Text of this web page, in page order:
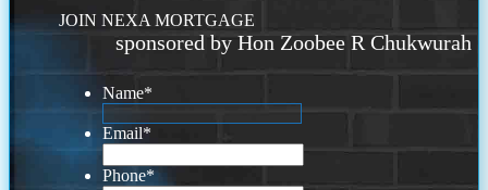
JOIN NEXA MORTGAGE
sponsored by Hon Zoobee R Chukwurah
Name*
Email*
Phone*